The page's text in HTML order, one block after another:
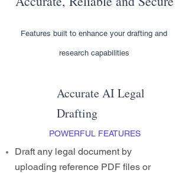
Features built to enhance your drafting and
research capabilities
Accurate AI Legal
Drafting
POWERFUL FEATURES
Draft any legal document by
uploading reference PDF files or